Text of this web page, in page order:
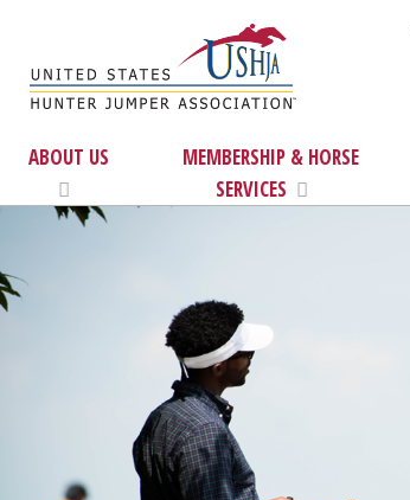
ABOUT US
MEMBERSHIP & HORSE
SERVICES